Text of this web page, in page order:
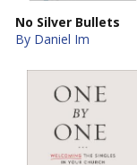
No Silver Bullets
By Daniel Im